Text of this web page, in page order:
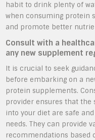
habit to drink plenty of
when consuming protein
and promote better
Consult with a
any new supplement
It is crucial to seek
before embarking on a
protein supplements.
provider ensures that
into your diet are safe
needs. They can provide
recommendations based